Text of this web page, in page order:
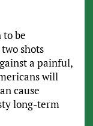
to be
shots
a painful,
will
cause
long-term